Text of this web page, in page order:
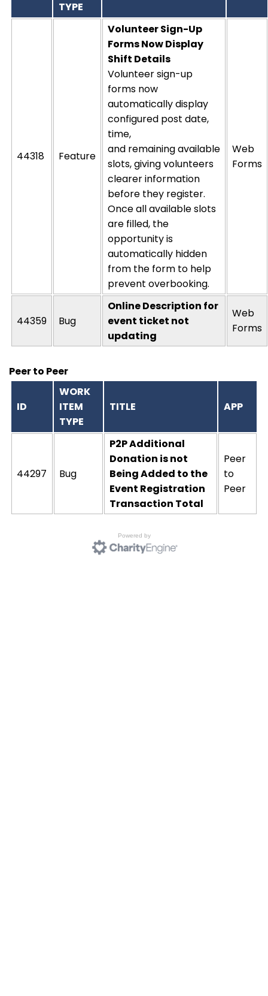
TYPE
44318 Feature
Volunteer Sign-Up
Forms Now Display
Shift Details
Volunteer sign-up
forms now
automatically display
configured post date,
time,
and remainingavailable
slots, giving volunteers
clearer information
before they register.
Once all available slots
are filled, the
opportunity is
automatically hidden
from the form to help
prevent overbooking.
Web
Forms
44359 Bug
Online Description for
event ticket not
updating
Web
Forms
Peer to Peer
ID
WORK
ITEM
TYPE
TITLE APP
44297 Bug
P2P Additional
Donation is not
Being Added to the
Event Registration
Transaction Total
Peer
to
Peer
Powered by